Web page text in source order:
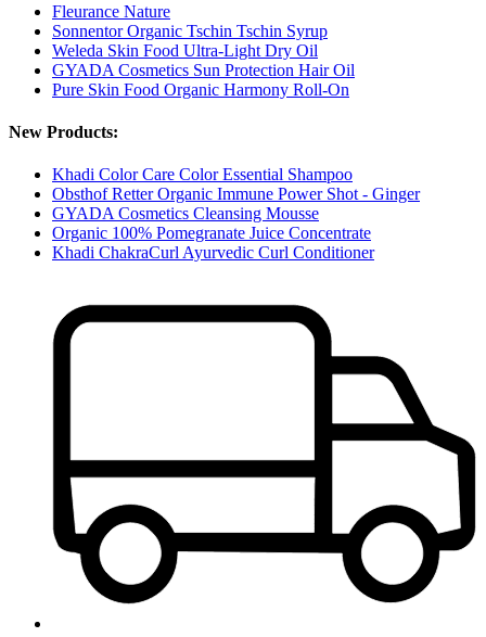
Fleurance Nature
Sonnentor Organic Tschin Tschin Syrup
Weleda Skin Food Ultra-Light Dry Oil
GYADA Cosmetics Sun Protection Hair Oil
Pure Skin Food Organic Harmony Roll-On
New Products:
Khadi Color Care Color Essential Shampoo
Obsthof Retter Organic Immune Power Shot - Ginger
GYADA Cosmetics Cleansing Mousse
Organic 100% Pomegranate Juice Concentrate
Khadi ChakraCurl Ayurvedic Curl Conditioner